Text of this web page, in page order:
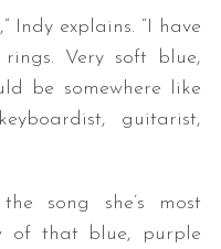
Indy explains. “I have
Very soft blue,
be somewhere like
guitarist,
song she’s most
of that blue, purple